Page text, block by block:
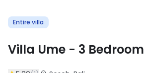
Entire villa
Villa Ume - 3 Bedroom